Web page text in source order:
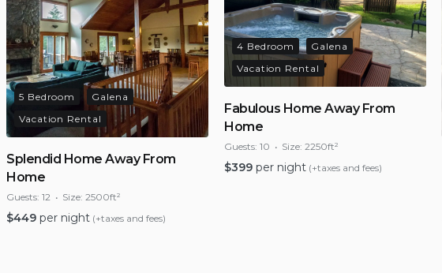
5 Bedroom
Galena
Vacation Rental
Splendid Home Away From
Home
Guests: 12 Size: 2500ft²
$449 per night (+taxes and fees)
4 Bedroom
Galena
Vacation Rental
Fabulous Home Away From
Home
Guests: 10 Size: 2250ft²
$399 per night (+taxes and fees)